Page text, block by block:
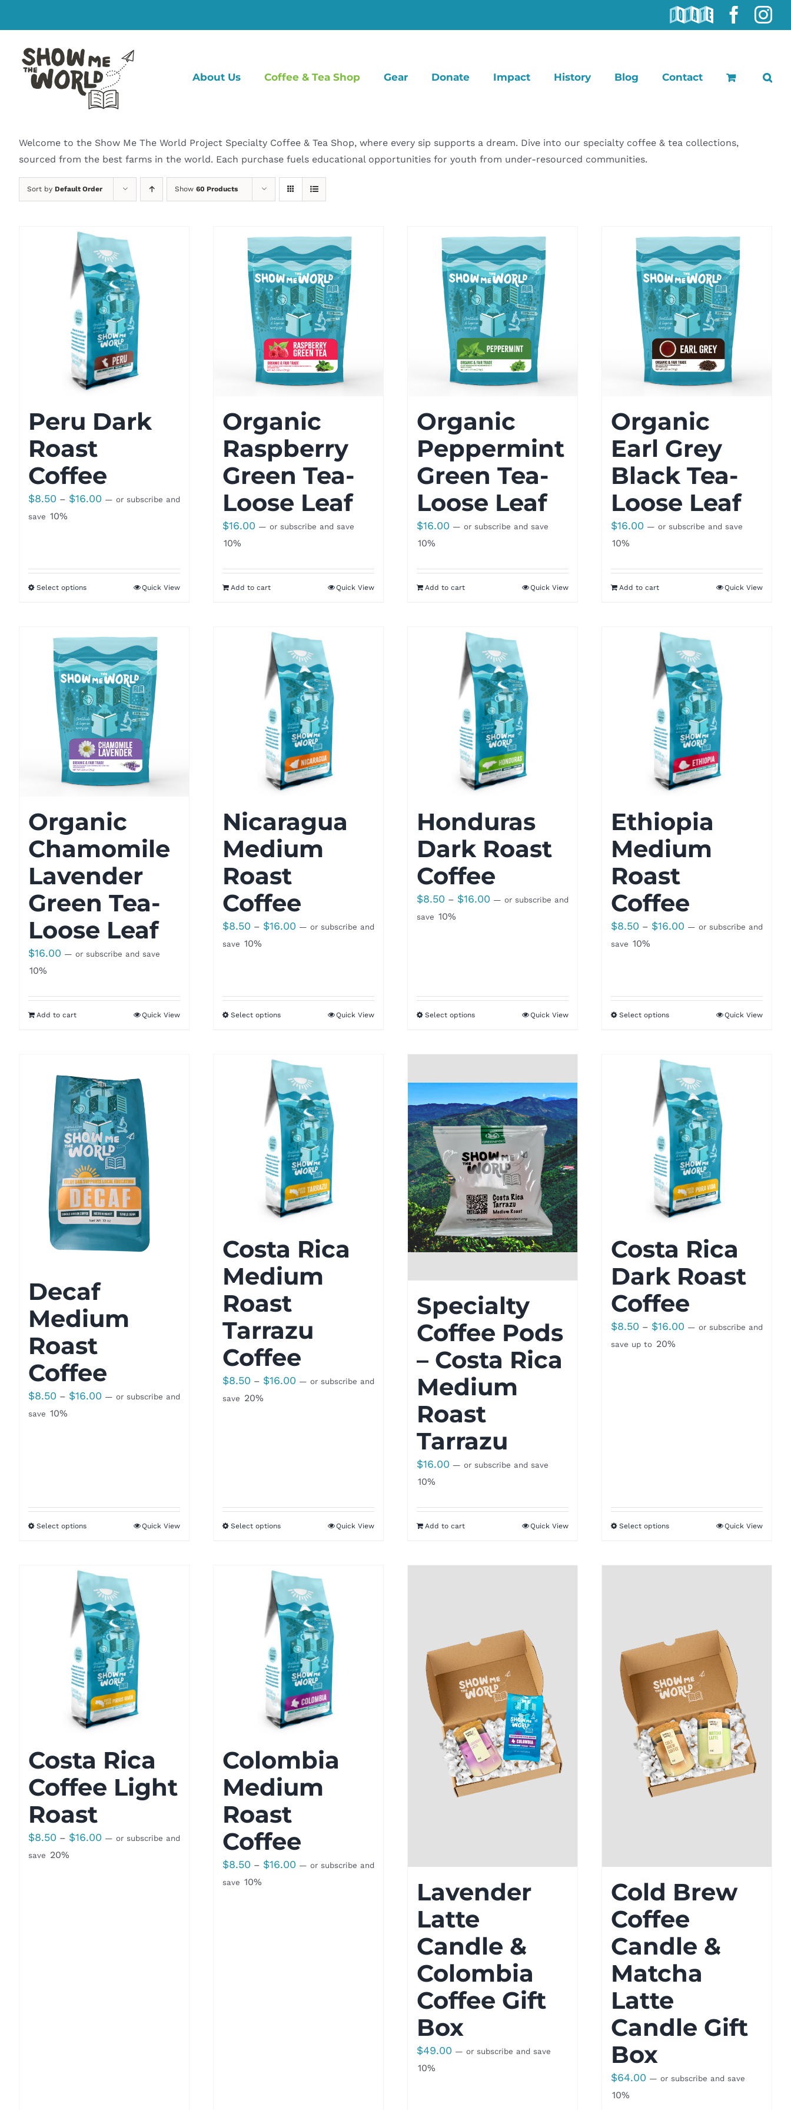
DONATE
About Us Coffee & Tea Shop Gear Donate Impact History Blog Contact
Welcome to the Show Me The World Project Specialty Coffee & Tea Shop, where every sip supports a dream. Dive into our specialty coffee & tea collections,
sourced from the best farms in the world. Each purchase fuels educational opportunities for youth from under-resourced communities.
Sort by Default Order Show 60 Products
Peru Dark
Roast
Coffee
$8.50 – $16.00 Price
— or subscribe and
save 10%
Select options Quick View
Organic
Raspberry
Green Tea-
Loose Leaf
$16.00 — or subscribe and save
10%
Add to cart Quick View
Organic
Peppermint
Green Tea-
Loose Leaf
$16.00 — or subscribe and save
10%
Add to cart Quick View
Organic
Earl Grey
Black Tea-
Loose Leaf
$16.00 — or subscribe and save
10%
Add to cart Quick View
Organic
Chamomile
Lavender
Green Tea-
Loose Leaf
$16.00 — or subscribe and save
10%
Add to cart Quick View
Nicaragua
Medium
Roast
Coffee
$8.50 – $16.00 Price
— or subscribe and
save 10%
Select options Quick View
Honduras
Dark Roast
Coffee
$8.50 – $16.00 Price
— or subscribe and
save 10%
Select options Quick View
Ethiopia
Medium
Roast
Coffee
$8.50 – $16.00 Price
— or subscribe and
save 10%
Select options Quick View
Decaf
Medium
Roast
Coffee
$8.50 – $16.00 Price
— or subscribe and
save 10%
Select options Quick View
Costa Rica
Medium
Roast
Tarrazu
Coffee
$8.50 – $16.00 Price
— or subscribe and
save 20%
Select options Quick View
Specialty
Coffee Pods
– Costa Rica
Medium
Roast
Tarrazu
$16.00 — or subscribe and save
10%
Add to cart Quick View
Costa Rica
Dark Roast
Coffee
$8.50 – $16.00 Price
— or subscribe and
save up to 20%
Select options Quick View
Costa Rica
Coffee Light
Roast
$8.50 – $16.00 Price
— or subscribe and
save 20%
Colombia
Medium
Roast
Coffee
$8.50 – $16.00 Price
— or subscribe and
save 10%
Lavender
Latte
Candle &
Colombia
Coffee Gift
Box
$49.00 — or subscribe and save
10%
Cold Brew
Coffee
Candle &
Matcha
Latte
Candle Gift
Box
$64.00 — or subscribe and save
10%